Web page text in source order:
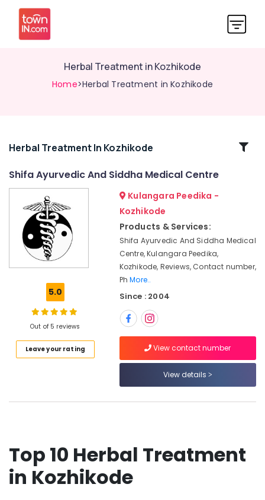
Herbal Treatment in Kozhikode
Home>Herbal Treatment in Kozhikode
Related
Body
Massage
Centers
Kozhikode
Kozhikode
in
Kozhikode
Psoriasis
Herbal Treatment In Kozhikode
Shifa Ayurvedic And Siddha Medical Centre
5.0
Out of 5 reviews
Leave your rating
Kulangara Peedika -
Kozhikode
Products & Services:
Shifa Ayurvedic And Siddha Medical
Centre, Kulangara Peedika,
Kozhikode, Reviews, Contact number,
PhMore..
Since : 2004
View contact number
View details
Top 10 Herbal Treatment
in Kozhikode